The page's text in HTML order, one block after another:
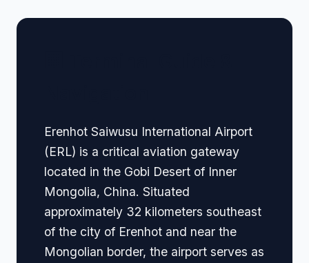
Erenhot Saiwusu International Airport
(ERL) is a critical aviation gateway
located in the Gobi Desert of Inner
Mongolia, China. Situated
approximately 32 kilometers southeast
of the city of Erenhot and near the
Mongolian border, the airport serves as